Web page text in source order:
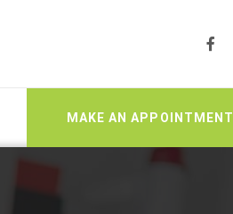
MAKE AN APPOINTMENT